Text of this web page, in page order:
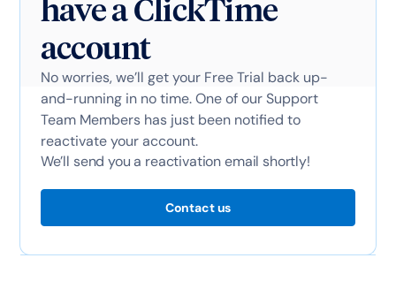
have a ClickTime
account
No worries, we’ll get your Free Trial back up-
and-running in no time. One of our Support
Team Members has just been notified to
reactivate your account.
We’ll send you a reactivation email shortly!
Contact us